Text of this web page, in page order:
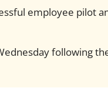
employee pilot
following